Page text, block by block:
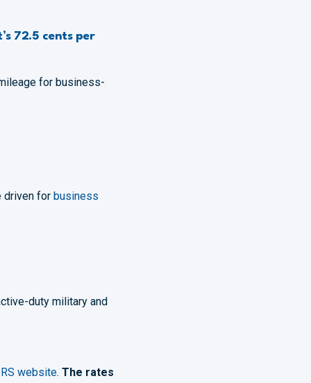
72.5 cents per
for business-
driven for business
duty military and
website. The rates